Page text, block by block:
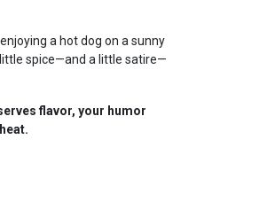
a hot dog on a sunny
spice—and a little satire—
flavor, your humor